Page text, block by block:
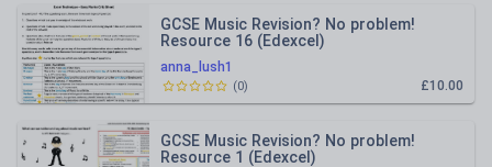
anna_lush1
GCSE Music Revision? No problem!
Resource 16 (Edexcel)
£10.00
(0)
GCSE Music Revision? No problem!
Resource 1 (Edexcel)